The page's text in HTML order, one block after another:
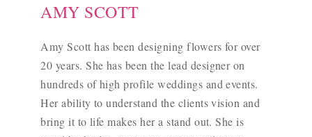
AMY SCOTT
Amy Scott has been designing flowers for over
20 years. She has been the lead designer on
hundreds of high profile weddings and events.
Her ability to understand the clients vision and
bring it to life makes her a stand out. She is